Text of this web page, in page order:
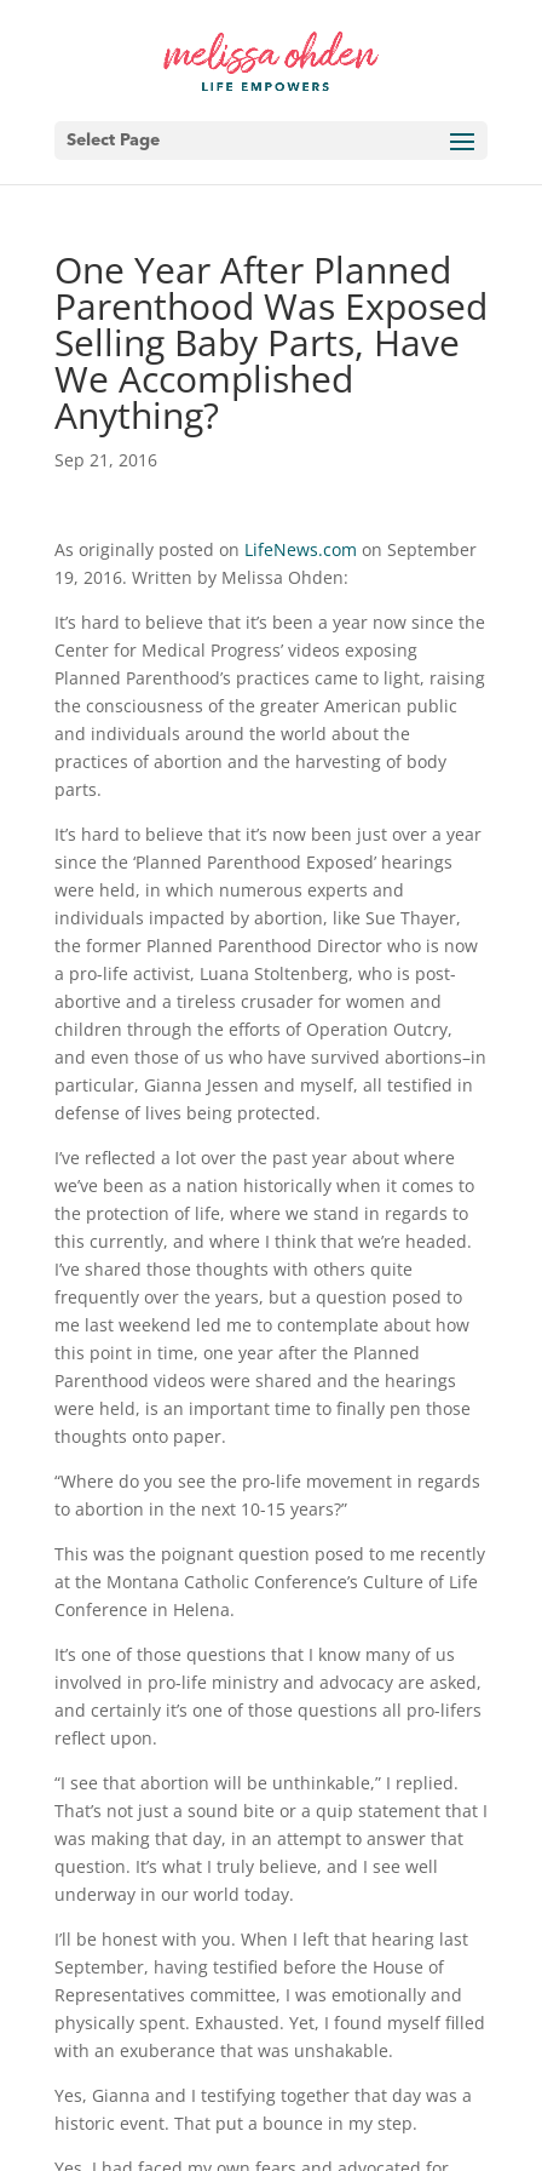
Select Page
One Year After Planned
Parenthood Was Exposed
Selling Baby Parts, Have
We Accomplished
Anything?
Sep 21, 2016
As originally posted on LifeNews.com on September
19, 2016. Written by Melissa Ohden:
It’s hard to believe that it’s been a year now since the
Center for Medical Progress’ videos exposing
Planned Parenthood’s practices came to light, raising
the consciousness of the greater American public
and individuals around the world about the
practices of abortion and the harvesting of body
parts.
It’s hard to believe that it’s now been just over a year
since the ‘Planned Parenthood Exposed’ hearings
were held, in which numerous experts and
individuals impacted by abortion, like Sue Thayer,
the former Planned Parenthood Director who is now
a pro-life activist, Luana Stoltenberg, who is post-
abortive and a tireless crusader for women and
children through the efforts of Operation Outcry,
and even those of us who have survived abortions–in
particular, Gianna Jessen and myself, all testified in
defense of lives being protected.
I’ve reflected a lot over the past year about where
we’ve been as a nation historically when it comes to
the protection of life, where we stand in regards to
this currently, and where I think that we’re headed.
I’ve shared those thoughts with others quite
frequently over the years, but a question posed to
me last weekend led me to contemplate about how
this point in time, one year after the Planned
Parenthood videos were shared and the hearings
were held, is an important time to finally pen those
thoughts onto paper.
“Where do you see the pro-life movement in regards
to abortion in the next 10-15 years?”
This was the poignant question posed to me recently
at the Montana Catholic Conference’s Culture of Life
Conference in Helena.
It’s one of those questions that I know many of us
involved in pro-life ministry and advocacy are asked,
and certainly it’s one of those questions all pro-lifers
reflect upon.
“I see that abortion will be unthinkable,” I replied.
That’s not just a sound bite or a quip statement that I
was making that day, in an attempt to answer that
question. It’s what I truly believe, and I see well
underway in our world today.
I’ll be honest with you. When I left that hearing last
September, having testified before the House of
Representatives committee, I was emotionally and
physically spent. Exhausted. Yet, I found myself filled
with an exuberance that was unshakable.
Yes, Gianna and I testifying together that day was a
historic event. That put a bounce in my step.